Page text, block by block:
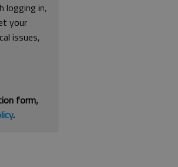
logging in,
your
issues,
form,
.